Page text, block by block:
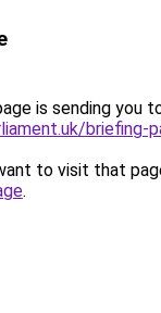
is sending you
briefing-
to visit that
.